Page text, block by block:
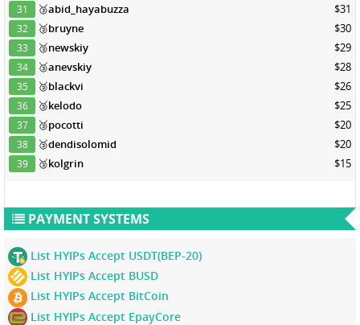
31 🥉abid_hayabuzza $31
32 🥉bruyne $30
33 🥉newskiy $29
34 🥉anevskiy $28
35 🥉blackvi $26
36 🥉kelodo $25
37 🥉pocotti $20
38 🥉dendisolomid $20
39 🥉kolgrin $15
PAYMENT SYSTEMS
List HYIPs Accept USDT(BEP-20)
List HYIPs Accept BUSD
List HYIPs Accept BitCoin
List HYIPs Accept EpayCore